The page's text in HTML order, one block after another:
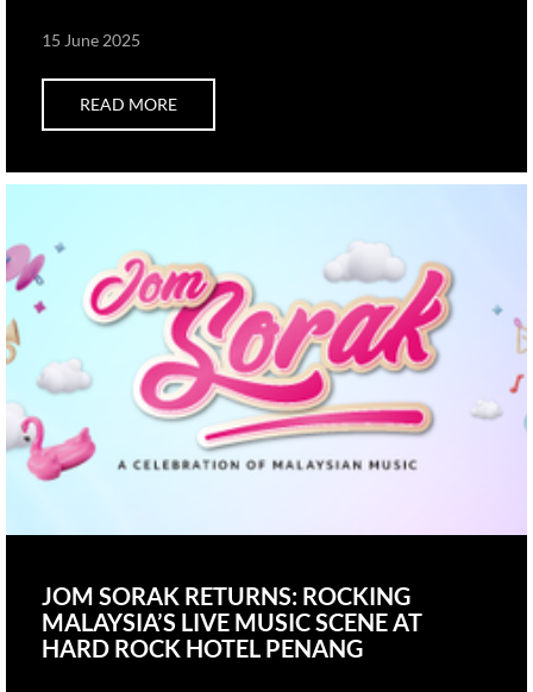
15 June 2025
READ MORE
JOM SORAK RETURNS: ROCKING
MALAYSIA’S LIVE MUSIC SCENE AT
HARD ROCK HOTEL PENANG